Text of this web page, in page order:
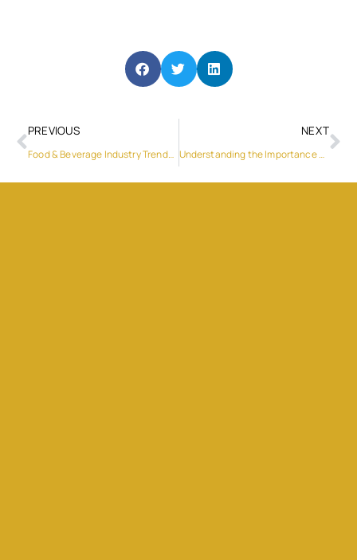
PREVIOUS
Food & Beverage Industry Trends 2019
NEXT
Understanding the Importance of North Star Auto Maintenance